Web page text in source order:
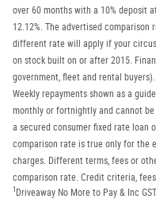
over 60 months with a 10% deposit
12.12%. The advertised comparison
different rate will apply if your
on stock built on or after 2015.
government, fleet and rental
Weekly repayments shown as a
monthly or fortnightly and cannot be
a secured consumer fixed rate loan
comparison rate is true only for the
charges. Different terms, fees or
comparison rate. Credit criteria,
1 Driveaway No More to Pay & Inc